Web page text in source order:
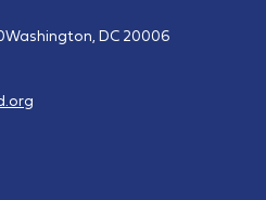
Washington, DC 20006